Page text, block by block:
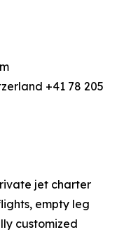
+41 78 205
jet charter
empty leg
customized